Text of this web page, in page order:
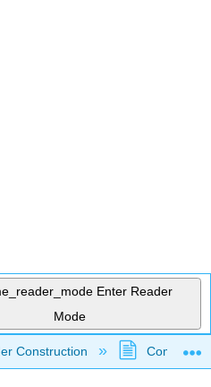
Enter Reader
Mode
hierarchy
Construction